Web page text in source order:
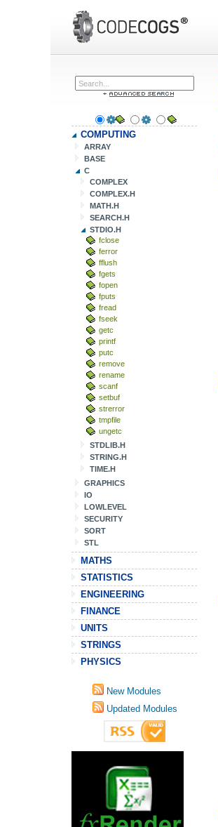
COMPUTING
ARRAY
BASE
C
COMPLEX
COMPLEX.H
MATH.H
SEARCH.H
STDIO.H
fclose
ferror
fflush
fgets
fopen
fputs
fread
fseek
getc
printf
putc
remove
rename
scanf
setbuf
strerror
tmpfile
ungetc
STDLIB.H
STRING.H
TIME.H
GRAPHICS
IO
LOWLEVEL
SECURITY
SORT
STL
MATHS
STATISTICS
ENGINEERING
FINANCE
UNITS
STRINGS
PHYSICS
New Modules
Updated Modules